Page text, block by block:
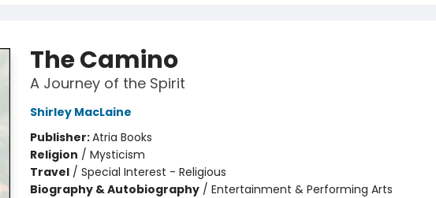
The Camino
A Journey of the Spirit
Shirley MacLaine
Publisher:Atria Books
Religion / Mysticism
Travel/ Special Interest - Religious
Biography & Autobiography/ Entertainment & Performing Arts